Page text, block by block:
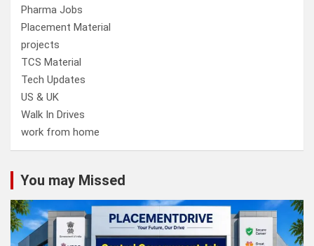
Pharma Jobs
Placement Material
projects
TCS Material
Tech Updates
US & UK
Walk In Drives
work from home
You may Missed